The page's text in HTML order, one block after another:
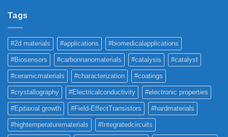
Tags
#2d materials #applications #biomedicalapplications
#Biosensors #carbonnanomaterials #catalysis #catalyst
#ceramicmaterials #characterization #coatings
#crystallography #Electricalconductivity #electronic properties
#Epitaxial growth #Field-EffectTransistors #hardmaterials
#hightemperaturematerials #Integratedcircuits